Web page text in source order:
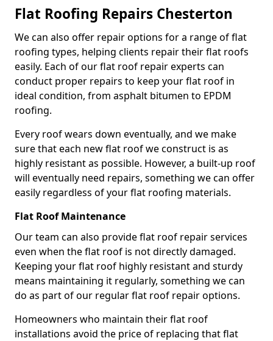
Flat Roofing Repairs Chesterton
We can also offer repair options for a range of flat
roofing types, helping clients repair their flat roofs
easily. Each of our flat roof repair experts can
conduct proper repairs to keep your flat roof in
ideal condition, from asphalt bitumen to EPDM
roofing.
Every roof wears down eventually, and we make
sure that each new flat roof we construct is as
highly resistant as possible. However, a built-up roof
will eventually need repairs, something we can offer
easily regardless of your flat roofing materials.
Flat Roof Maintenance
Our team can also provide flat roof repair services
even when the flat roof is not directly damaged.
Keeping your flat roof highly resistant and sturdy
means maintaining it regularly, something we can
do as part of our regular flat roof repair options.
Homeowners who maintain their flat roof
installations avoid the price of replacing that flat